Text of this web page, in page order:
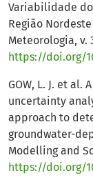
Variabilidade
Região
Meteorologia, v.
https://doi.org/
GOW, L. J. et
uncertainty
approach to
groundwater-
Modelling and
https://doi.org/